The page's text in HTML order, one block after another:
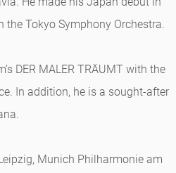
the Tokyo Symphony Orchestra.
DER MALER TRÄUMT with the
In addition, he is a sought-after
Munich Philharmonie am